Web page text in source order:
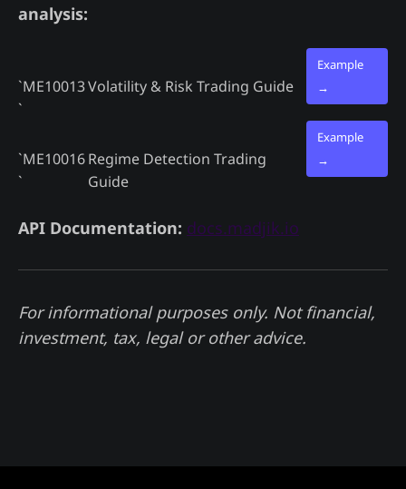
analysis:
`ME10013
`
Volatility & Risk Trading Guide
Example
→
`ME10016
`
Regime Detection Trading
Guide
Example
→
API Documentation: docs.madjik.io
For informational purposes only. Not financial,
investment, tax, legal or other advice.